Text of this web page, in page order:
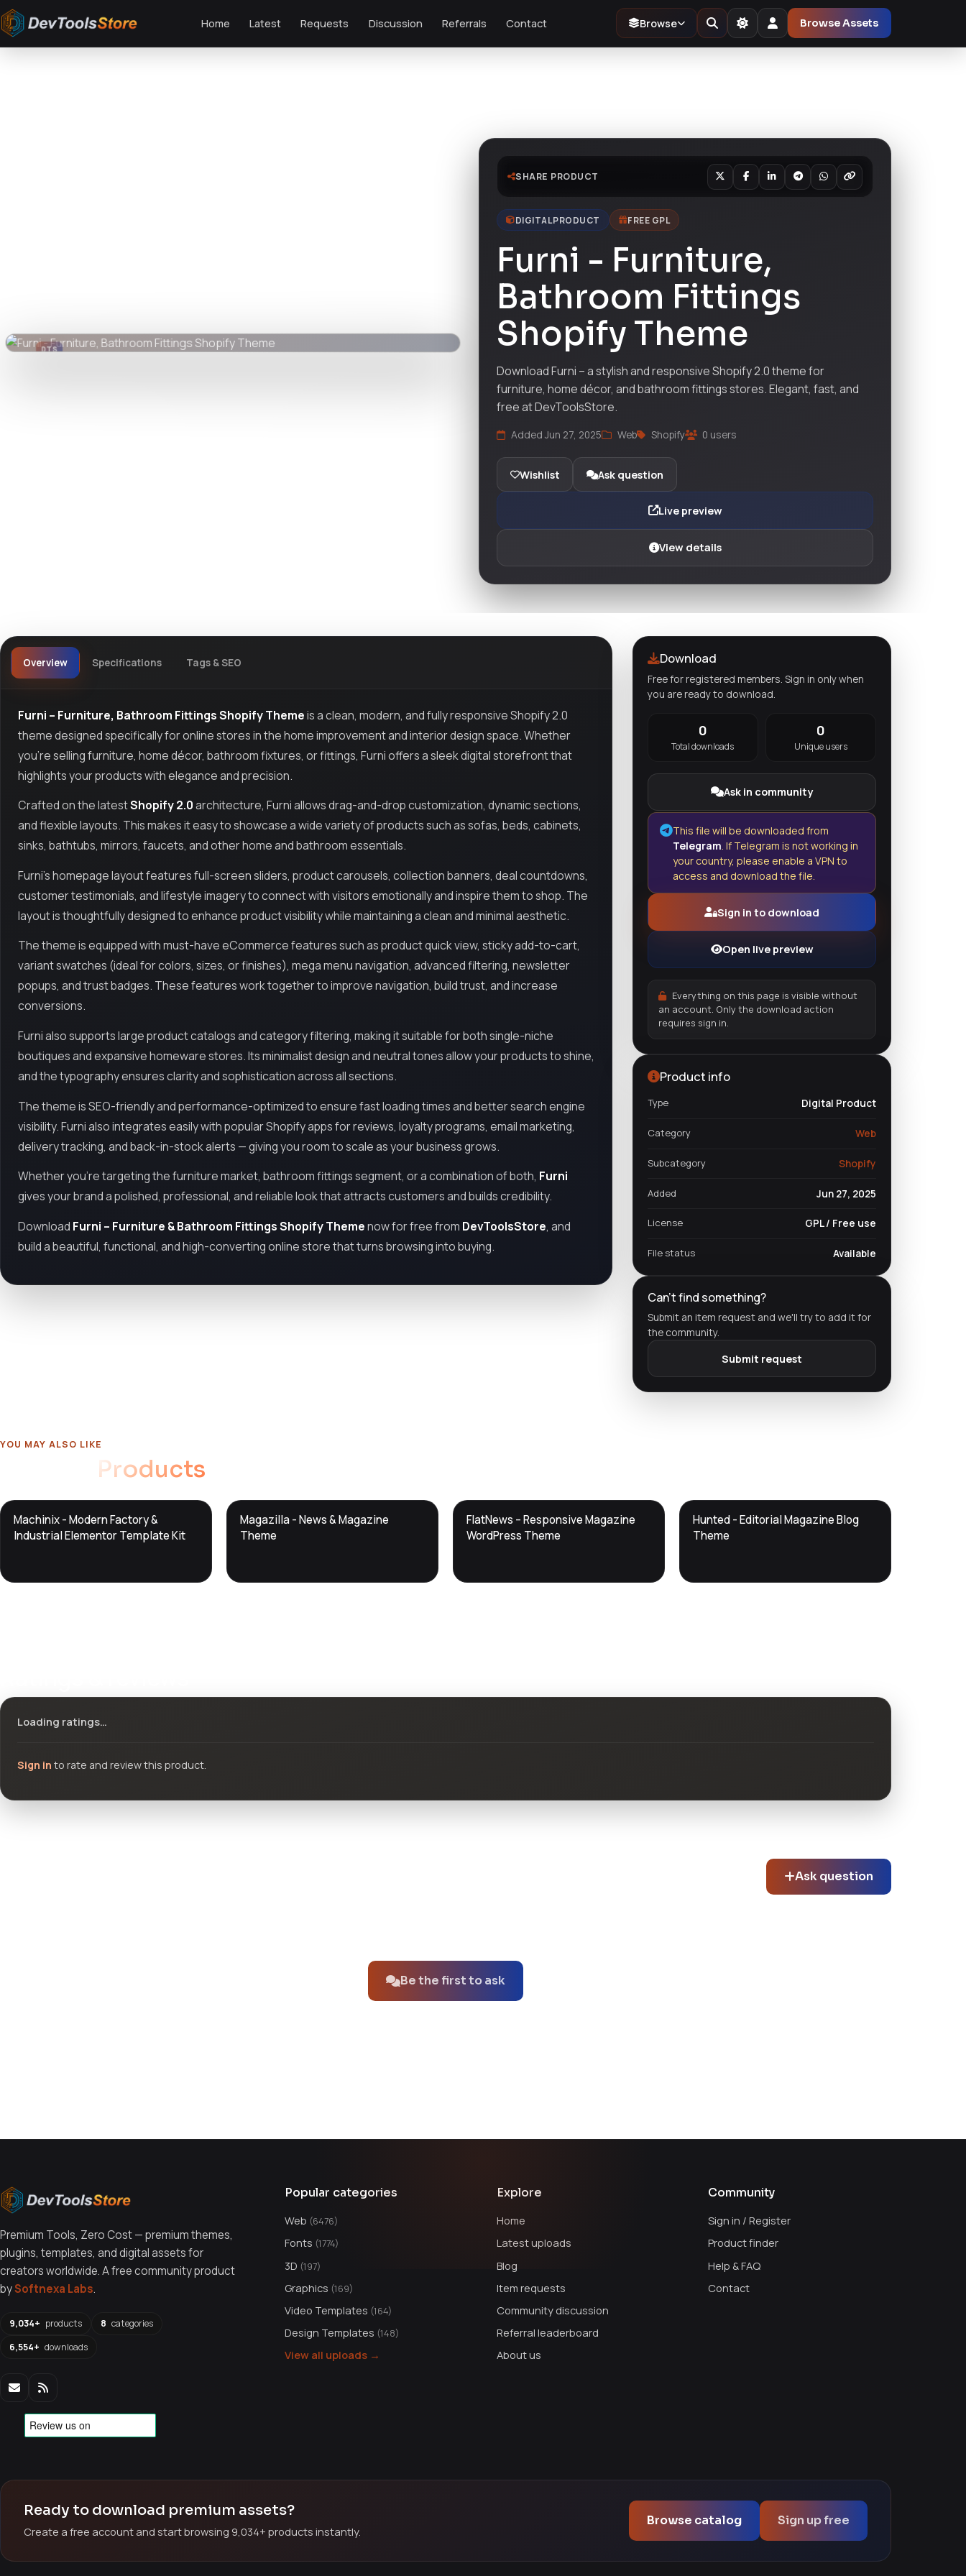
Home Latest Requests Discussion Referrals Contact Browse Browse Assets
DTS
SHARE PRODUCT
DIGITAL PRODUCT FREE GPL
Furni - Furniture,
Bathroom Fittings
Shopify Theme
Download Furni – a stylish and responsive Shopify 2.0 theme for
furniture, home décor, and bathroom fittings stores. Elegant, fast, and
free at DevToolsStore.
Added Jun 27, 2025 Web Shopify 0 users
Wishlist Ask question
Live preview
View details
Overview Specifications Tags & SEO
Furni – Furniture, Bathroom Fittings Shopify Themeis a clean, modern, and fully responsive Shopify 2.0
theme designed specifically for online stores in the home improvement and interior design space. Whether
you're selling furniture, home décor, bathroom fixtures, or fittings, Furni offers a sleek digital storefront that
highlights your products with elegance and precision.
Crafted on the latestShopify 2.0architecture, Furni allows drag-and-drop customization, dynamic sections,
and flexible layouts. This makes it easy to showcase a wide variety of products such as sofas, beds, cabinets,
sinks, bathtubs, mirrors, faucets, and other home and bathroom essentials.
Furni’s homepage layout features full-screen sliders, product carousels, collection banners, deal countdowns,
customer testimonials, and lifestyle imagery to connect with visitors emotionally and inspire them to shop. The
layout is thoughtfully designed to enhance product visibility while maintaining a clean and minimal aesthetic.
The theme is equipped with must-have eCommerce features such as product quick view, sticky add-to-cart,
variant swatches (ideal for colors, sizes, or finishes), mega menu navigation, advanced filtering, newsletter
popups, and trust badges. These features work together to improve navigation, build trust, and increase
conversions.
Furni also supports large product catalogs and category filtering, making it suitable for both single-niche
boutiques and expansive homeware stores. Its minimalist design and neutral tones allow your products to shine,
and the typography ensures clarity and sophistication across all sections.
The theme is SEO-friendly and performance-optimized to ensure fast loading times and better search engine
visibility. Furni also integrates easily with popular Shopify apps for reviews, loyalty programs, email marketing,
delivery tracking, and back-in-stock alerts — giving you room to scale as your business grows.
Whether you're targeting the furniture market, bathroom fittings segment, or a combination of both, Furni
gives your brand a polished, professional, and reliable look that attracts customers and builds credibility.
Download Furni – Furniture & Bathroom Fittings Shopify Themenow for free from DevToolsStore, and
build a beautiful, functional, and high-converting online store that turns browsing into buying.
Download
Free for registered members. Sign in only when
you are ready to download.
0
Total downloads
0
Unique users
Ask in community
This file will be downloaded from
Telegram . If Telegram is not working in
your country, please enable a VPN to
access and download the file.
Sign in to download
Open live preview
Everything on this page is visible without
an account. Only the download action
requires sign in.
Product info
Type Digital Product
Category Web
Subcategory Shopify
Added Jun 27, 2025
License GPL / Free use
File status Available
Can't find something?
Submit an item request and we'll try to add it for
the community.
Submit request
YOU MAY ALSO LIKE
Products
DTS
Machinix - Modern Factory &
Industrial Elementor Template Kit
DTS
DevTools
Magazilla - News & Magazine
Theme
DTS
FlatNews – Responsive Magazine
WordPress Theme
DTS
Hunted - Editorial Magazine Blog
Theme
Loading ratings…
Sign in to rate and review this product.
Ask question
Be the first to ask
Premium Tools, Zero Cost — premium themes,
plugins, templates, and digital assets for
creators worldwide. A free community product
bySoftnexa Labs.
9,034+ products 8 categories
6,554+ downloads
Popular categories
Web (6476)
Fonts (1774)
3D (197)
Graphics (169)
Video Templates (164)
Design Templates (148)
View all uploads →
Explore
Home
Latest uploads
Blog
Item requests
Community discussion
Referral leaderboard
About us
Community
Sign in / Register
Product finder
Help & FAQ
Contact
Ready to download premium assets?
Create a free account and start browsing 9,034+ products instantly.
Browse catalog Sign up free